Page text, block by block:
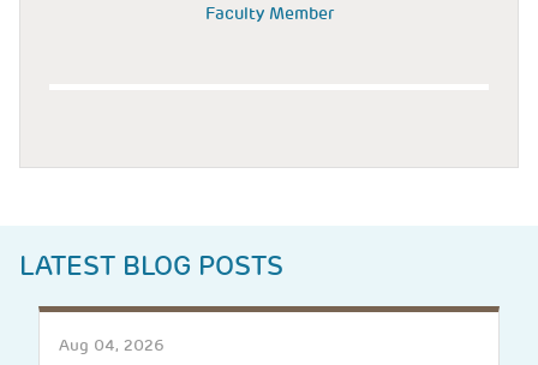
Faculty Member
LATEST BLOG POSTS
Aug 04, 2026